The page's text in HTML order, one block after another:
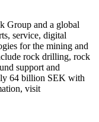
Group and a global
service, digital
for the mining and
rock drilling, rock
support and
64 billion SEK with
visit